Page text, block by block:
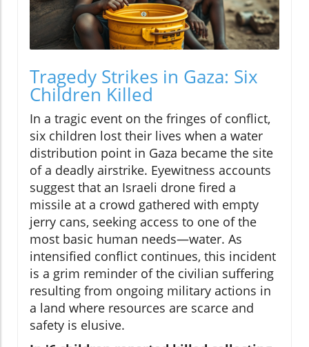
Tragedy Strikes in Gaza: Six
Children Killed
In a tragic event on the fringes of conflict,
six children lost their lives when a water
distribution point in Gaza became the site
of a deadly airstrike. Eyewitness accounts
suggest that an Israeli drone fired a
missile at a crowd gathered with empty
jerry cans, seeking access to one of the
most basic human needs—water. As
intensified conflict continues, this incident
is a grim reminder of the civilian suffering
resulting from ongoing military actions in
a land where resources are scarce and
safety is elusive.